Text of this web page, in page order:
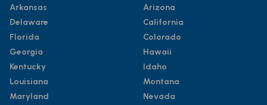
Arkansas
Delaware
Florida
Georgia
Kentucky
Louisiana
Maryland
Arizona
California
Colorado
Hawaii
Idaho
Montana
Nevada